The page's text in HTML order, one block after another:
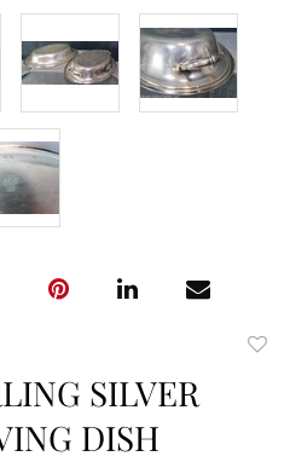
SILVER
DISH